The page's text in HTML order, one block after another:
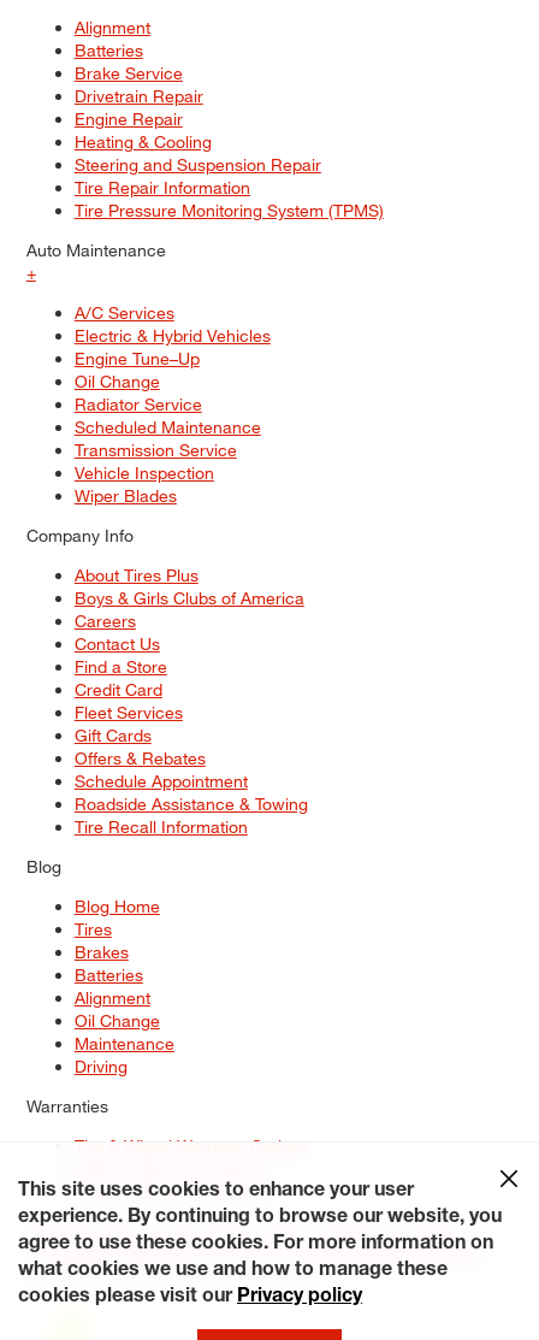
Alignment
Batteries
Brake Service
Drivetrain Repair
Engine Repair
Heating & Cooling
Steering and Suspension Repair
Tire Repair Information
Tire Pressure Monitoring System (TPMS)
Auto Maintenance
+
A/C Services
Electric & Hybrid Vehicles
Engine Tune–Up
Oil Change
Radiator Service
Scheduled Maintenance
Transmission Service
Vehicle Inspection
Wiper Blades
Company Info
About Tires Plus
Boys & Girls Clubs of America
Careers
Contact Us
Find a Store
Credit Card
Fleet Services
Gift Cards
Offers & Rebates
Schedule Appointment
Roadside Assistance & Towing
Tire Recall Information
Blog
Blog Home
Tires
Brakes
Batteries
Alignment
Oil Change
Maintenance
Driving
Warranties
Tire & Wheel Warranty Options
Service Warranty Options
Site Map
Terms of Use Privacy Policy Contact Us
Careers
Accessibility Statement My Privacy Rights Request a Quote
© 2026 Tiresplus. All Rights Reserved.
This site uses cookies to enhance your user
experience. By continuing to browse our website, you
agree to use these cookies. For more information on
what cookies we use and how to manage these
cookies please visit our Privacy policy